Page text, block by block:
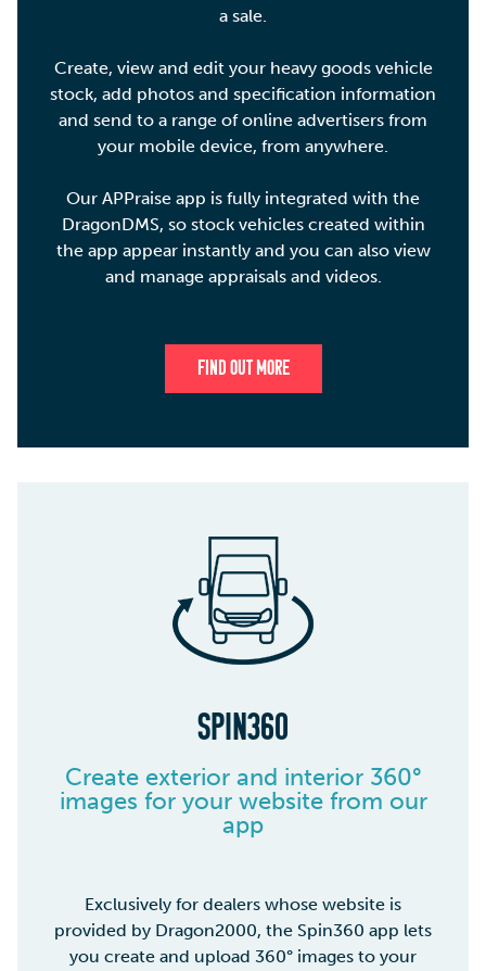
a sale.
Create, view and edit your heavy goods vehicle
stock, add photos and specification information
and send to a range of online advertisers from
your mobile device, from anywhere.
Our APPraise app is fully integrated with the
DragonDMS, so stock vehicles created within
the app appear instantly and you can also view
and manage appraisals and videos.
FIND OUT MORE
SPIN360
Create exterior and interior 360°
images for your website from our
app
Exclusively for dealers whose website is
provided by Dragon2000, the Spin360 app lets
you create and upload 360° images to your